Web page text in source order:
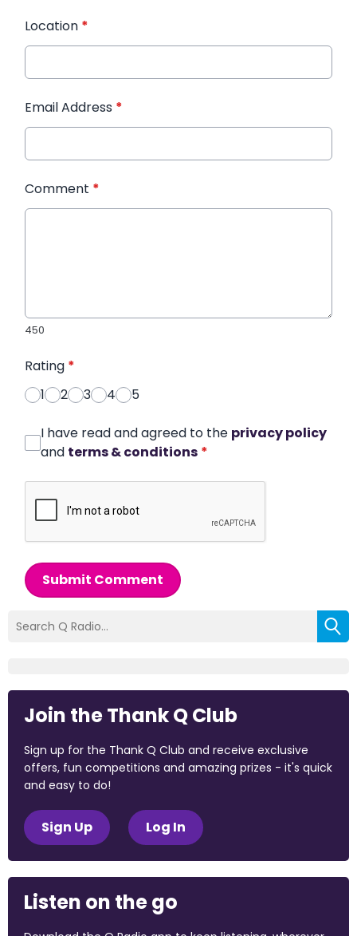
Location *
Email Address *
Comment *
450
Rating *
1
2 3 4 5
I have read and agreed to the privacy policy
and terms & conditions *
Submit Comment
Join the Thank Q Club
Sign up for the Thank Q Club and receive exclusive
offers, fun competitions and amazing prizes - it's quick
and easy to do!
Sign Up Log In
Listen on the go